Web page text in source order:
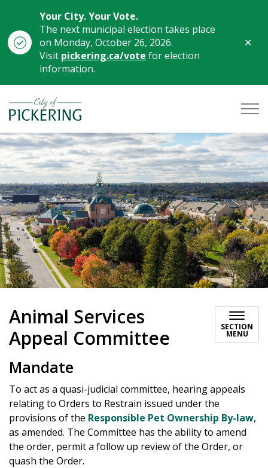
Your City. Your Vote.
The next municipal election takes place
on Monday, October 26, 2026.
Visit pickering.ca/vote for election
information.
City of Pickering
Animal Services
Appeal Committee
SECTION
MENU
Mandate
To act as a quasi-judicial committee, hearing appeals
relating to Orders to Restrain issued under the
provisions of the Responsible Pet Ownership By-law,
as amended. The Committee has the ability to amend
the order, permit a follow up review of the Order, or
quash the Order.